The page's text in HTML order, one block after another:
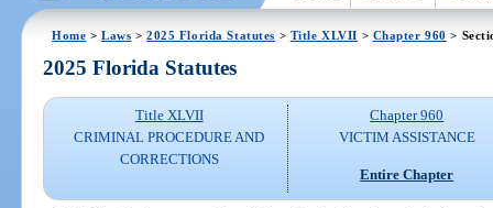
Home >Laws >2025 Florida Statutes > Title XLVII > Chapter 960 >
2025 Florida Statutes
Title XLVII
CRIMINAL PROCEDURE AND
CORRECTIONS
Chapter 960
VICTIM ASSISTANCE
Entire Chapter